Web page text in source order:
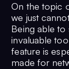
On the topic
we just
Being able to
invaluable
feature is
made for